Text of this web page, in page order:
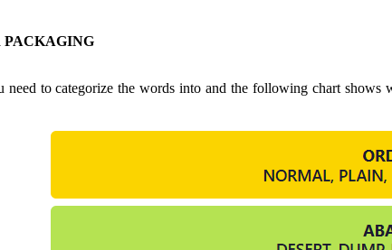
PACKAGING
need to categorize the words into and the following chart